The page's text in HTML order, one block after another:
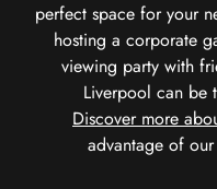
perfect space for your
hosting a corporate
viewing party with
Liverpool can be
Discover more
advantage of